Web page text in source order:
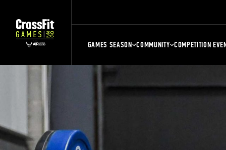
GAMES SEASON COMMUNITY COMPETITION